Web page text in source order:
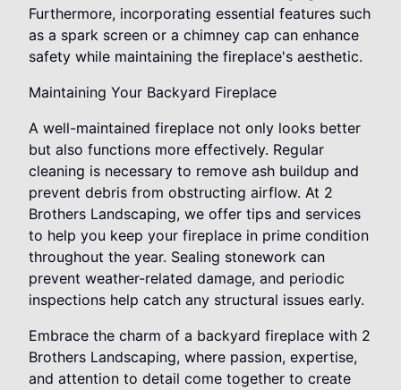
Furthermore, incorporating essential features such
as a spark screen or a chimney cap can enhance
safety while maintaining the fireplace's aesthetic.
Maintaining Your Backyard Fireplace
A well-maintained fireplace not only looks better
but also functions more effectively. Regular
cleaning is necessary to remove ash buildup and
prevent debris from obstructing airflow. At 2
Brothers Landscaping, we offer tips and services
to help you keep your fireplace in prime condition
throughout the year. Sealing stonework can
prevent weather-related damage, and periodic
inspections help catch any structural issues early.
Embrace the charm of a backyard fireplace with 2
Brothers Landscaping, where passion, expertise,
and attention to detail come together to create